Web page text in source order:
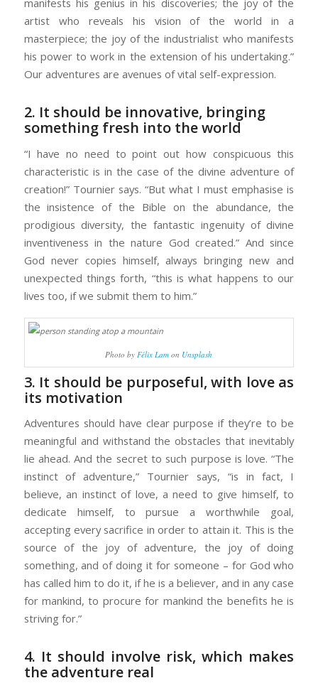
manifests his genius in his discoveries; the joy of the
artist who reveals his vision of the world in a
masterpiece; the joy of the industrialist who manifests
his power to work in the extension of his undertaking.”
Our adventures are avenues of vital self-expression.
2. It should be innovative, bringing
something fresh into the world
“I have no need to point out how conspicuous this
characteristic is in the case of the divine adventure of
creation!” Tournier says. “But what I must emphasise is
the insistence of the Bible on the abundance, the
prodigious diversity, the fantastic ingenuity of divine
inventiveness in the nature God created.” And since
God never copies himself, always bringing new and
unexpected things forth, “this is what happens to our
lives too, if we submit them to him.”
Photo by Félix Lam on Unsplash
3. It should be purposeful, with love as
its motivation
Adventures should have clear purpose if they’re to be
meaningful and withstand the obstacles that inevitably
lie ahead. And the secret to such purpose is love. “The
instinct of adventure,” Tournier says, “is in fact, I
believe, an instinct of love, a need to give himself, to
dedicate himself, to pursue a worthwhile goal,
accepting every sacrifice in order to attain it. This is the
source of the joy of adventure, the joy of doing
something, and of doing it for someone – for God who
has called him to do it, if he is a believer, and in any case
for mankind, to procure for mankind the benefits he is
striving for.”
4. It should involve risk, which makes
the adventure real